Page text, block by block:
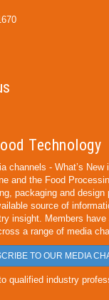
Technology
channels - What’s New
and the Food
packaging and
source of
insight. Members
a range of media
TO OUR MEDIA
qualified industry